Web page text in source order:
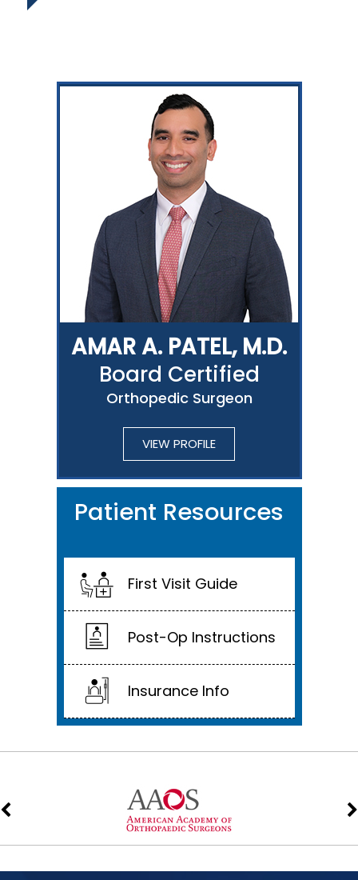
AMAR A. PATEL, M.D.
Board Certified
Orthopedic Surgeon
VIEW PROFILE
Patient Resources
First Visit Guide
Post-Op Instructions
Insurance Info